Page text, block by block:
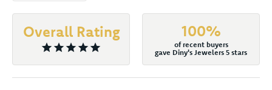
Overall Rating 100%
of recent buyers
gave Diny's Jewelers 5 stars